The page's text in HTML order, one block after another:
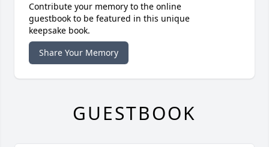
Contribute your memory to the online
guestbook to be featured in this unique
keepsake book.
Share Your Memory
GUESTBOOK